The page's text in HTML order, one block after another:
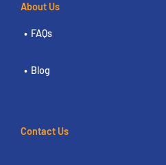
About Us
FAQs
Blog
Contact Us